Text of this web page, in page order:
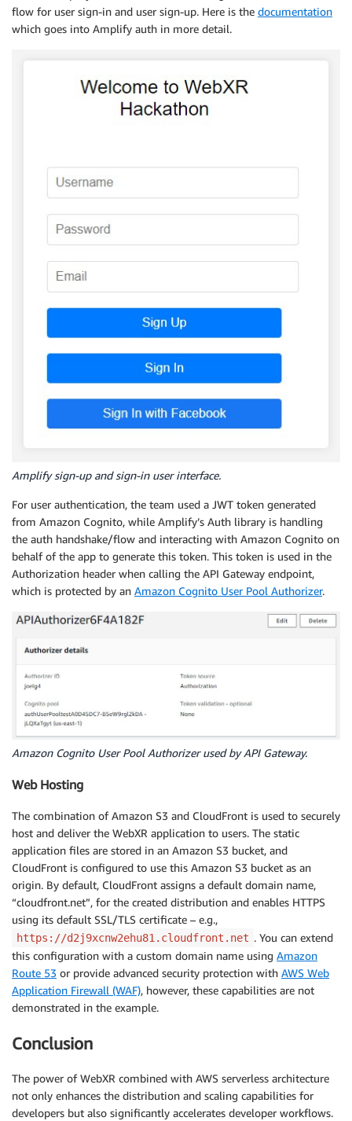
flow for user sign-in and user sign-up. Here is the documentation
which goes into Amplify auth in more detail.
Amplify sign-up and sign-in user interface.
For user authentication, the team used a JWT token generated
from Amazon Cognito, while Amplify’s Auth library is handling
the auth handshake/flow and interacting with Amazon Cognito on
behalf of the app to generate this token. This token is used in the
Authorization header when calling the API Gateway endpoint,
which is protected by an Amazon Cognito User Pool Authorizer.
Amazon Cognito User Pool Authorizer used by API Gateway.
Web Hosting
The combination of Amazon S3 and CloudFront is used to securely
host and deliver the WebXR application to users. The static
application files are stored in an Amazon S3 bucket, and
CloudFront is configured to use this Amazon S3 bucket as an
origin. By default, CloudFront assigns a default domain name,
“cloudfront.net”, for the created distribution and enables HTTPS
using its default SSL/TLS certificate – e.g.,
https://d2j9xcnw2ehu81.cloudfront.net . You can extend
this configuration with a custom domain name using Amazon
Route 53 or provide advanced security protection with AWS Web
Application Firewall (WAF), however, these capabilities are not
demonstrated in the example.
Conclusion
The power of WebXR combined with AWS serverless architecture
not only enhances the distribution and scaling capabilities for
developers but also significantly accelerates developer workflows.